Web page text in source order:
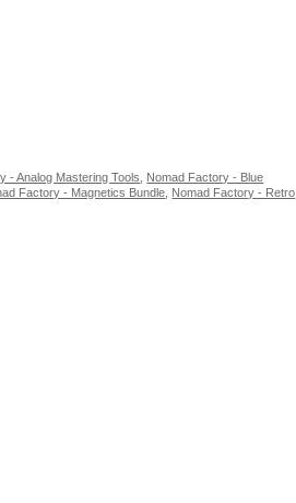
- Analog Mastering Tools
Nomad Factory - Blue
Factory - Magnetics Bundle Nomad Factory - Retro